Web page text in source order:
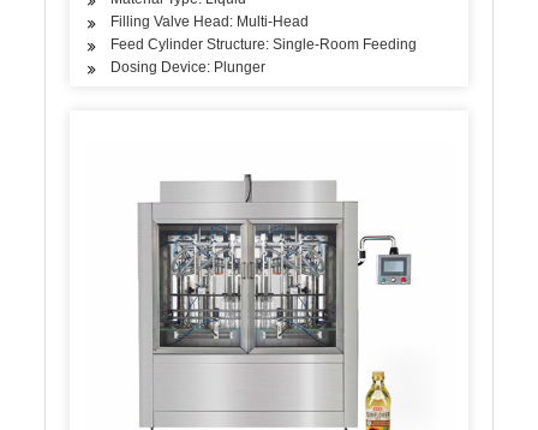
Filling Valve Head: Multi-Head
Feed Cylinder Structure: Single-Room Feeding
Dosing Device: Plunger